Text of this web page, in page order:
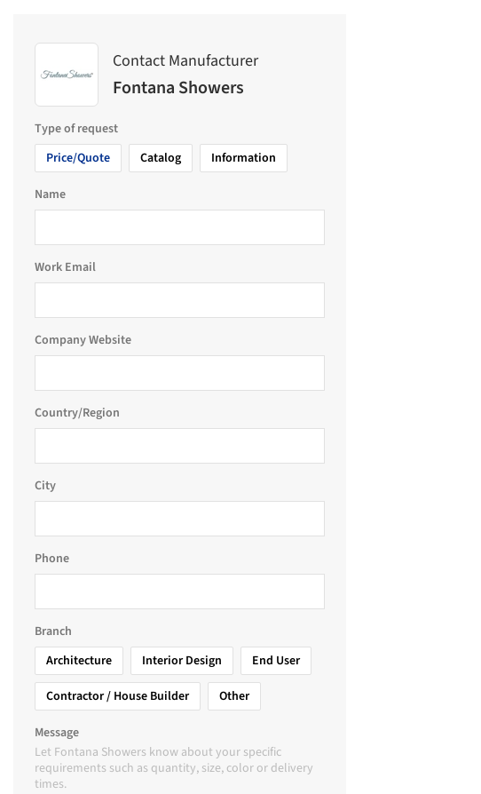
Contact Manufacturer
Fontana Showers
Type of request
Price/Quote
Catalog Information
Name
Work Email
Company Website
Country/Region
City
Phone
Branch
Architecture
Interior Design
End User
Contractor / House Builder
Other
Message
Let Fontana Showers know about your specific
requirements such as quantity, size, color or delivery
times.